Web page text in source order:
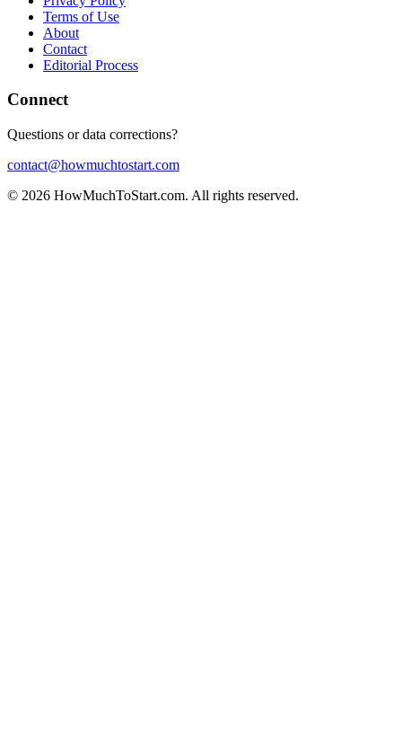
Terms of Use
About
Contact
Editorial Process
Connect
Questions or data corrections?
contact@howmuchtostart.com
© 2026 HowMuchToStart.com. All rights reserved.